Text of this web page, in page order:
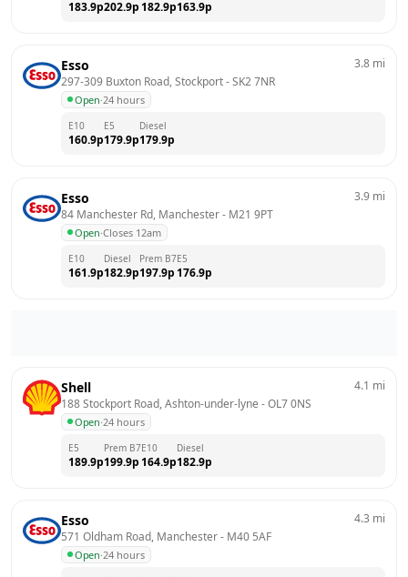
183.9p202.9p 182.9p163.9p
Esso
297-309 Buxton Road, Stockport - SK2 7NR
Open·24 hours
3.8 mi
E10
160.9p
E5
179.9p
Diesel
179.9p
Esso
84 Manchester Rd, Manchester - M21 9PT
Open·Closes 12am
3.9 mi
E10
161.9p
Diesel
182.9p
Prem B7
197.9p
E5
176.9p
Shell
188 Stockport Road, Ashton-under-lyne - OL7 0NS
Open·24 hours
4.1 mi
E5
189.9p
Prem B7
199.9p
E10
164.9p
Diesel
182.9p
Esso
571 Oldham Road, Manchester - M40 5AF
Open·24 hours
4.3 mi